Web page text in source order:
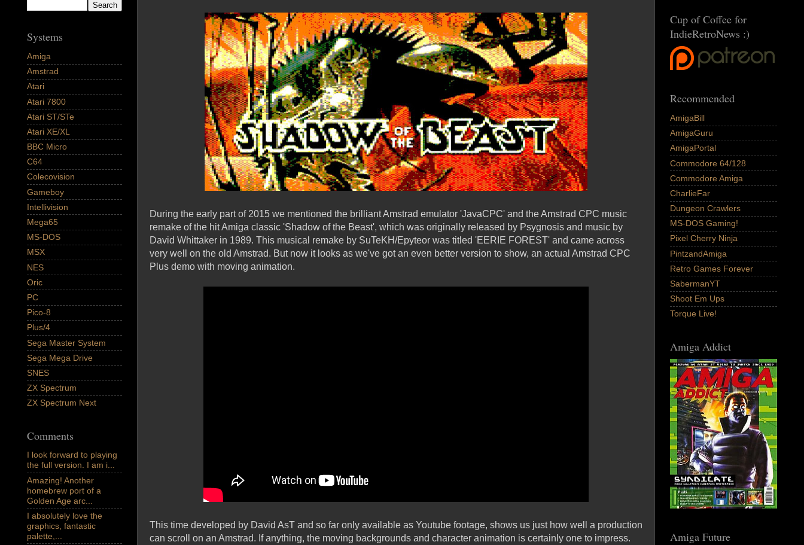
During the early part of 2015 we mentioned the brilliant Amstrad emulator 'JavaCPC' and the Amstrad CPC music
remake of the hit Amiga classic 'Shadow of the Beast', which was originally released by Psygnosis and music by
David Whittaker in 1989. This musical remake by SuTeKH/Epyteor was titled 'EERIE FOREST' and came across
very well on the old Amstrad. But now it looks as we've got an even better version to show, an actual Amstrad CPC
Plus demo with moving animation.
This time developed by David AsT and so far only available as Youtube footage, shows us just how well a production
can scroll on an Amstrad. If anything, the moving backgrounds and character animation is certainly one to impress.
Systems
Amiga
Amstrad
Atari
Atari 7800
Atari ST/STe
Atari XE/XL
BBC Micro
C64
Colecovision
Gameboy
Intellivision
Mega65
MS-DOS
MSX
NES
Oric
PC
Pico-8
Plus/4
Sega Master System
Sega Mega Drive
SNES
ZX Spectrum
ZX Spectrum Next
Comments
I look forward to playing
the full version. I am i...
Amazing! Another
homebrew port of a
Golden Age arc...
I absolutely love the
graphics, fantastic
palette,...
Cup of Coffee for
IndieRetroNews :)
Recommended
AmigaBill
AmigaGuru
AmigaPortal
Commodore 64/128
Commodore Amiga
CharlieFar
Dungeon Crawlers
MS-DOS Gaming!
Pixel Cherry Ninja
PintzandAmiga
Retro Games Forever
SabermanYT
Shoot Em Ups
Torque Live!
Amiga Addict
Amiga Future